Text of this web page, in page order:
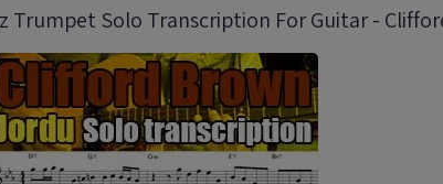
Trumpet Solo Transcription For Guitar -